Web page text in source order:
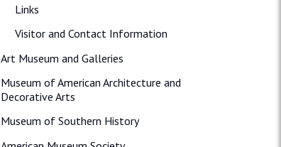
Links
Visitor and Contact Information
Art Museum and Galleries
Museum of American Architecture and
Decorative Arts
Museum of Southern History